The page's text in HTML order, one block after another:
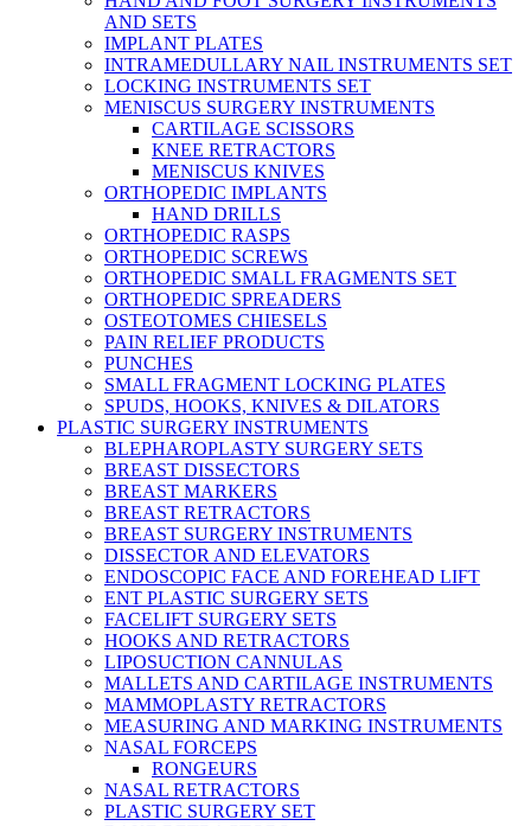
AND SETS
IMPLANT PLATES
INTRAMEDULLARY NAIL INSTRUMENTS SET
LOCKING INSTRUMENTS SET
MENISCUS SURGERY INSTRUMENTS
CARTILAGE SCISSORS
KNEE RETRACTORS
MENISCUS KNIVES
ORTHOPEDIC IMPLANTS
HAND DRILLS
ORTHOPEDIC RASPS
ORTHOPEDIC SCREWS
ORTHOPEDIC SMALL FRAGMENTS SET
ORTHOPEDIC SPREADERS
OSTEOTOMES CHIESELS
PAIN RELIEF PRODUCTS
PUNCHES
SMALL FRAGMENT LOCKING PLATES
SPUDS, HOOKS, KNIVES & DILATORS
PLASTIC SURGERY INSTRUMENTS
BLEPHAROPLASTY SURGERY SETS
BREAST DISSECTORS
BREAST MARKERS
BREAST RETRACTORS
BREAST SURGERY INSTRUMENTS
DISSECTOR AND ELEVATORS
ENDOSCOPIC FACE AND FOREHEAD LIFT
ENT PLASTIC SURGERY SETS
FACELIFT SURGERY SETS
HOOKS AND RETRACTORS
LIPOSUCTION CANNULAS
MALLETS AND CARTILAGE INSTRUMENTS
MAMMOPLASTY RETRACTORS
MEASURING AND MARKING INSTRUMENTS
NASAL FORCEPS
RONGEURS
NASAL RETRACTORS
PLASTIC SURGERY SET